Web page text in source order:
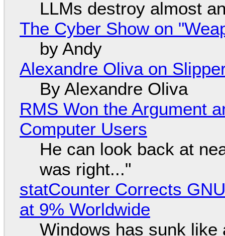
LLMs destroy almost
The Cyber Show on
by Andy
Alexandre Oliva on
By Alexandre Oliva
RMS Won the Argument
Computer Users
He can look back at
was right..."
statCounter Corrects
at 9% Worldwide
Windows has sunk like